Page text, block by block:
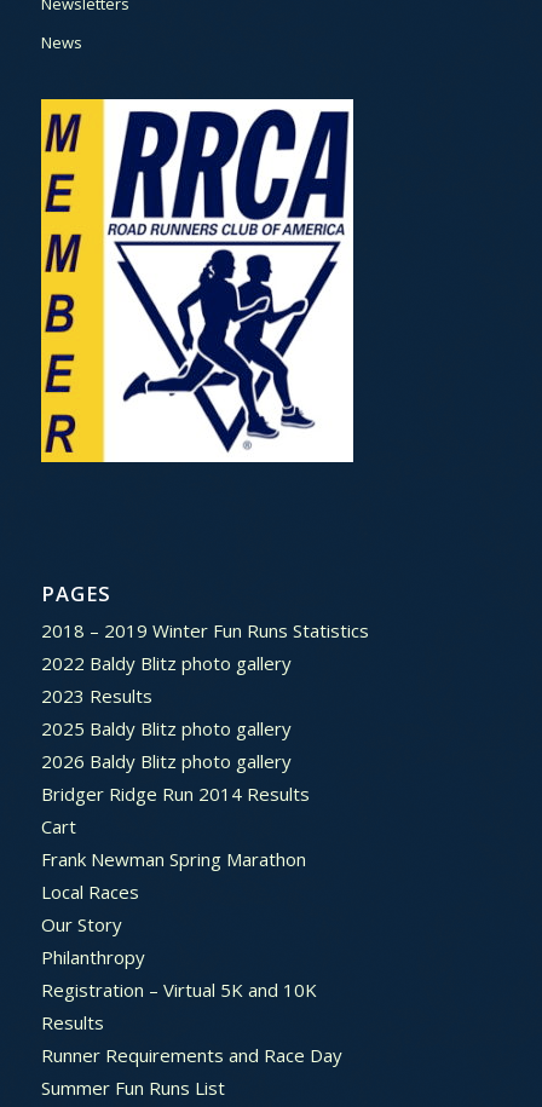
News
PAGES
2018 – 2019 Winter Fun Runs Statistics
2022 Baldy Blitz photo gallery
2023 Results
2025 Baldy Blitz photo gallery
2026 Baldy Blitz photo gallery
Bridger Ridge Run 2014 Results
Cart
Frank Newman Spring Marathon
Local Races
Our Story
Philanthropy
Registration – Virtual 5K and 10K
Results
Runner Requirements and Race Day
Summer Fun Runs List